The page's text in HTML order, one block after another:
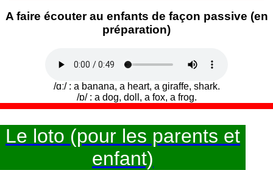
A faire écouter au enfants de façon passive (en
préparation)
/ɑː/ : a banana, a heart, a giraffe, shark.
/ɒ/ : a dog, doll, a fox, a frog.
Le loto (pour les parents et
enfant)